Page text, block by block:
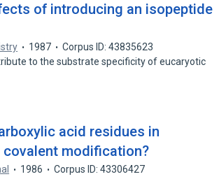
of introducing an isopeptide
1987
Corpus ID: 43835623
to the substrate specificity of eucaryotic
acid residues in
modification?
1986
Corpus ID: 43306427